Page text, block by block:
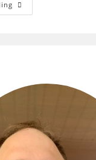
Workout
From